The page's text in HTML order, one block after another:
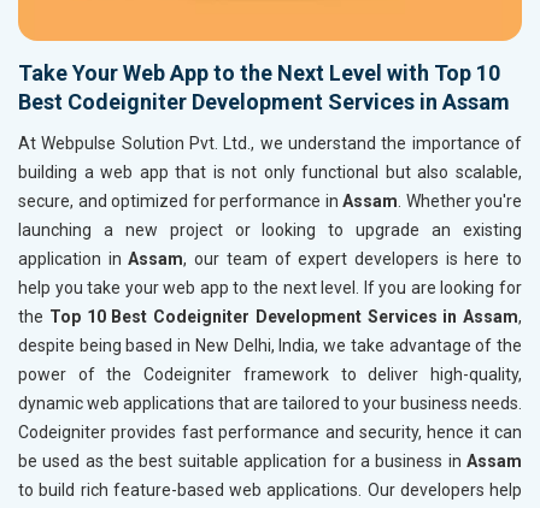
Take Your Web App to the Next Level with Top 10
Best Codeigniter Development Services in Assam
At Webpulse Solution Pvt. Ltd., we understand the importance of
building a web app that is not only functional but also scalable,
secure, and optimized for performance in Assam. Whether you're
launching a new project or looking to upgrade an existing
application inAssam, our team of expert developers is here to
help you take your web app to the next level. If you are looking for
the Top 10 Best Codeigniter Development Services in Assam,
despite being based in New Delhi, India, we take advantage of the
power of the Codeigniter framework to deliver high-quality,
dynamic web applications that are tailored to your business needs.
Codeigniter provides fast performance and security, hence it can
be used as the best suitable application for a business in Assam
to build rich feature-based web applications. Our developers help